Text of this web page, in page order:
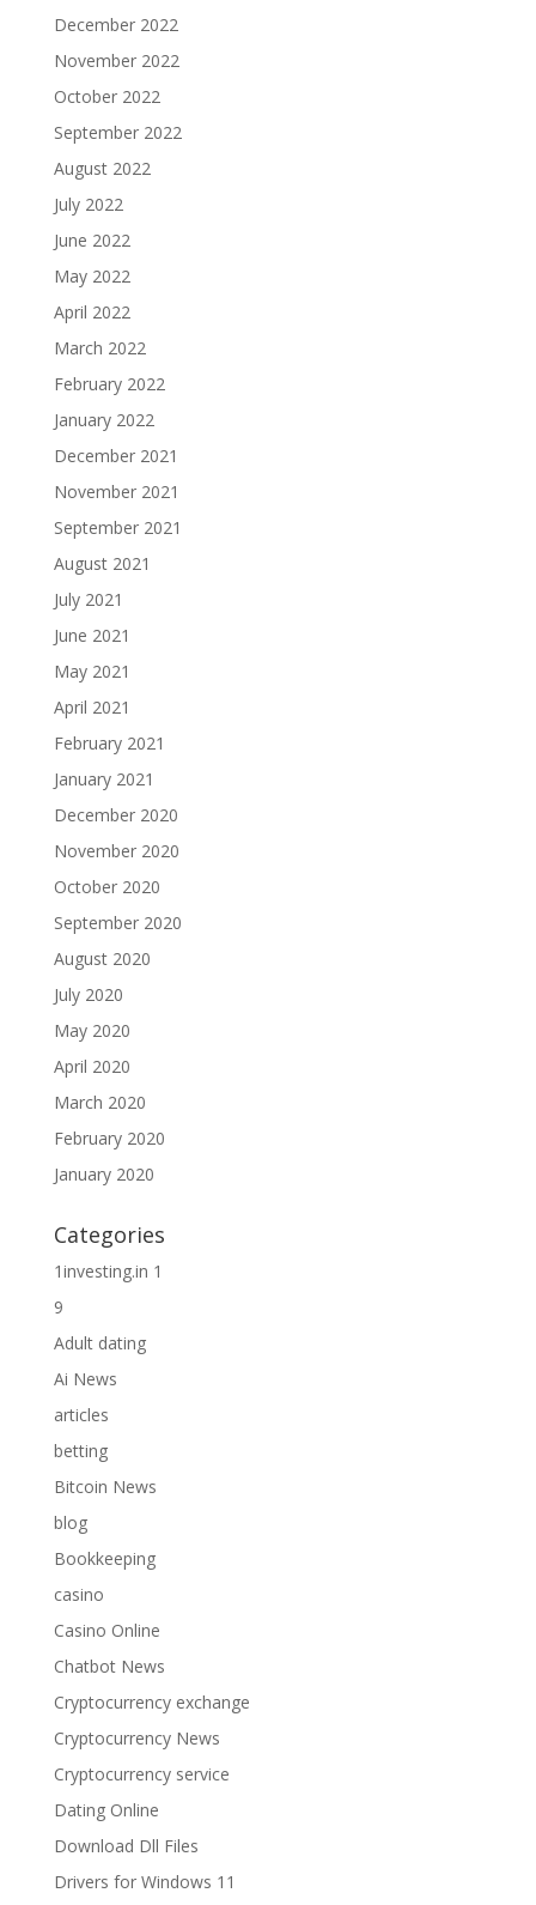
December 2022
November 2022
October 2022
September 2022
August 2022
July 2022
June 2022
May 2022
April 2022
March 2022
February 2022
January 2022
December 2021
November 2021
September 2021
August 2021
July 2021
June 2021
May 2021
April 2021
February 2021
January 2021
December 2020
November 2020
October 2020
September 2020
August 2020
July 2020
May 2020
April 2020
March 2020
February 2020
January 2020
Categories
1investing.in 1
9
Adult dating
Ai News
articles
betting
Bitcoin News
blog
Bookkeeping
casino
Casino Online
Chatbot News
Cryptocurrency exchange
Cryptocurrency News
Cryptocurrency service
Dating Online
Download Dll Files
Drivers for Windows 11